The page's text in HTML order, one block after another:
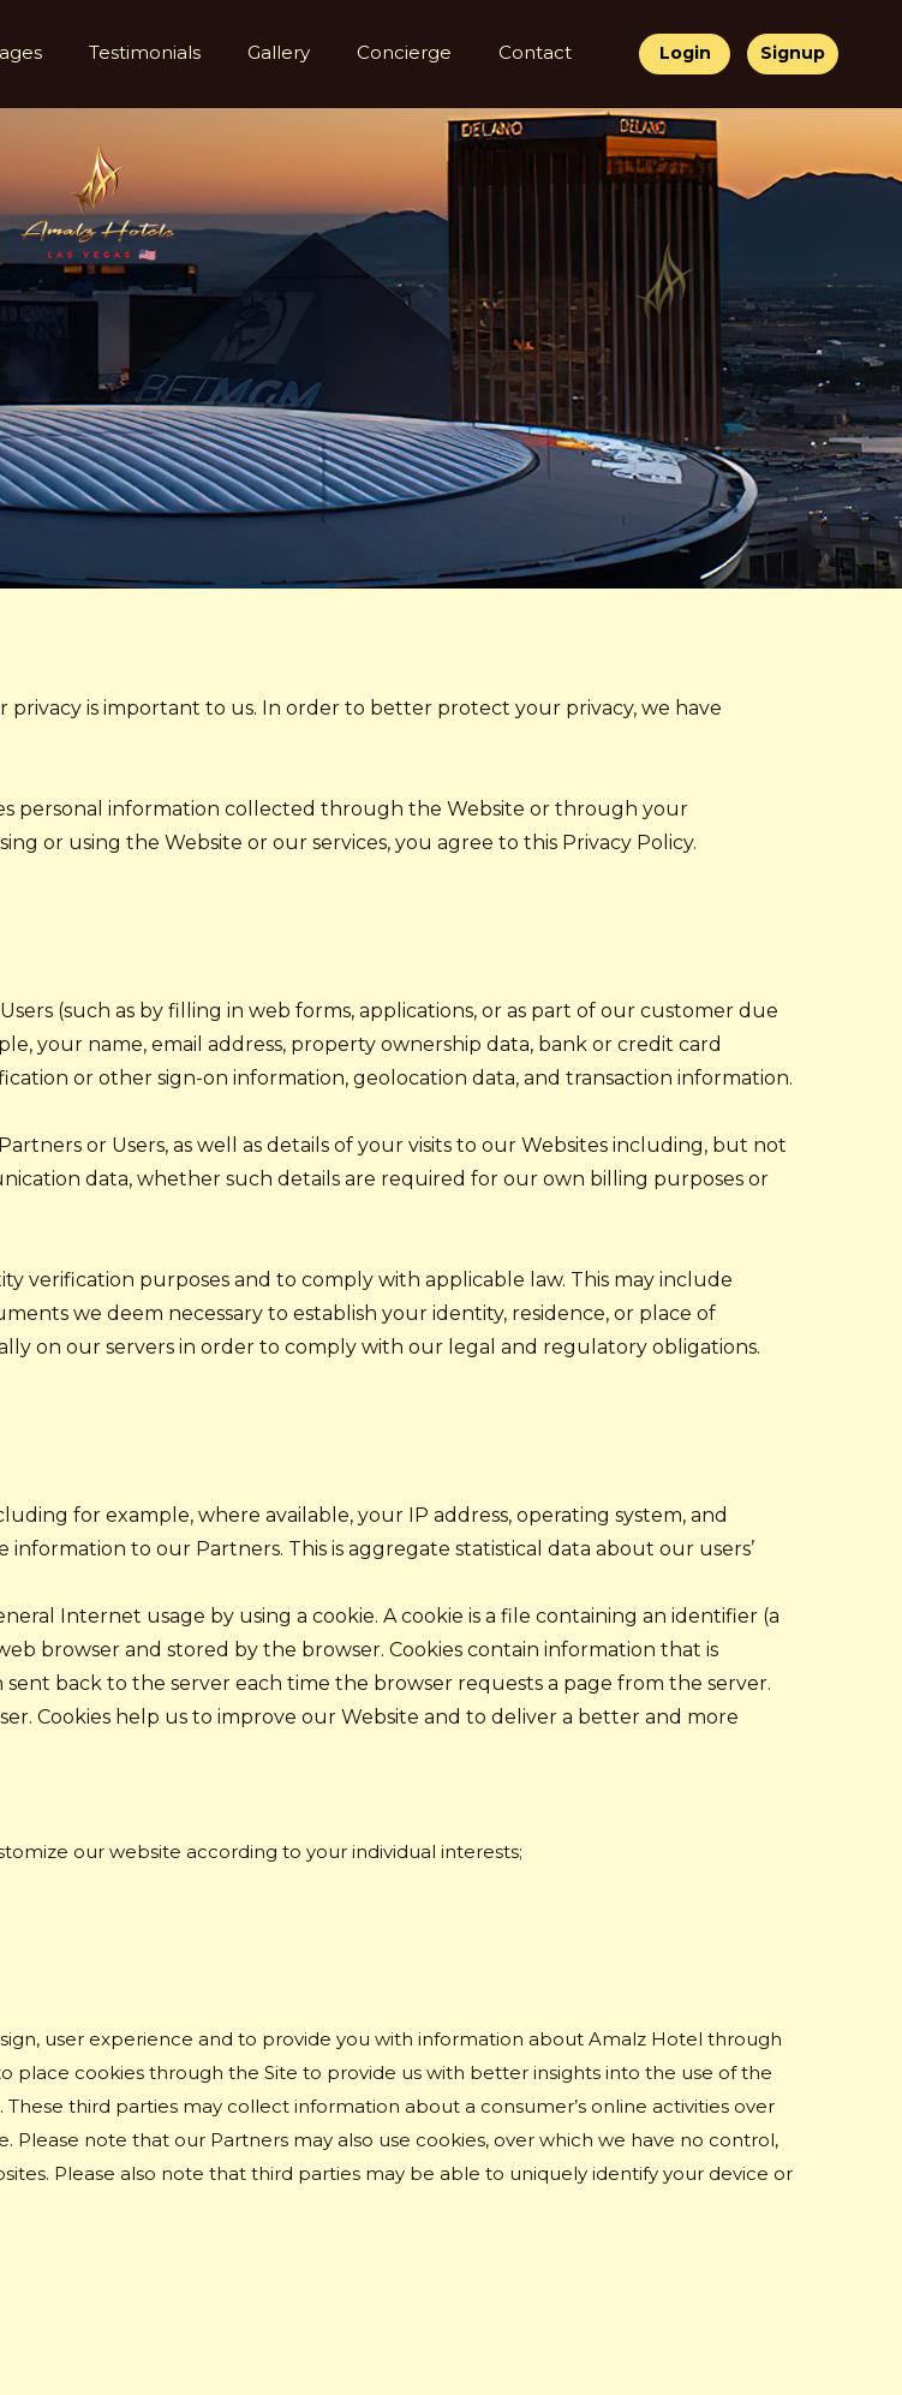
Testimonials Gallery Concierge Contact Login Signup
is important to us. In order to better protect your privacy, we have
personal information collected through the Website or through your
or using the Website or our services, you agree to this Privacy Policy.
(such as by filling in web forms, applications, or as part of our customer due
your name, email address, property ownership data, bank or credit card
or other sign-on information, geolocation data, and transaction information.
or Users, as well as details of your visits to our Websites including, but not
data, whether such details are required for our own billing purposes or
verification purposes and to comply with applicable law. This may include
we deem necessary to establish your identity, residence, or place of
on our servers in order to comply with our legal and regulatory obligations.
for example, where available, your IP address, operating system, and
to our Partners. This is aggregate statistical data about our users’
Internet usage by using a cookie. A cookie is a file containing an identifier (a
browser and stored by the browser. Cookies contain information that is
back to the server each time the browser requests a page from the server.
Cookies help us to improve our Website and to deliver a better and more
our website according to your individual interests;
user experience and to provide you with information about Amalz Hotel through
place cookies through the Site to provide us with better insights into the use of the
third parties may collect information about a consumer’s online activities over
note that our Partners may also use cookies, over which we have no control,
Please also note that third parties may be able to uniquely identify your device or